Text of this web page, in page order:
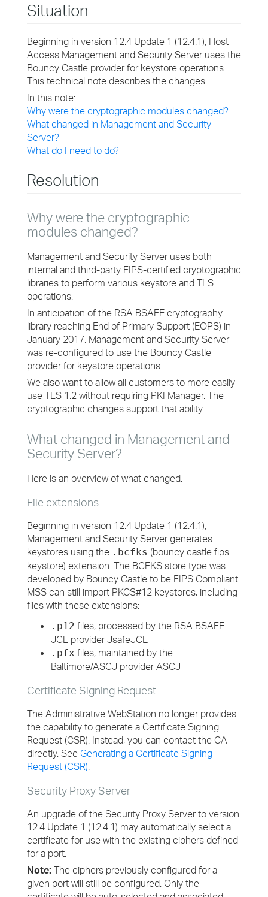
Situation
Beginning in version 12.4 Update 1 (12.4.1), Host
Access Management and Security Server uses the
Bouncy Castle provider for keystore operations.
This technical note describes the changes.
In this note:
Why were the cryptographic modules changed?
What changed in Management and Security
Server?
What do I need to do?
Resolution
Why were the cryptographic
modules changed?
Management and Security Server uses both
internal and third-party FIPS-certified cryptographic
libraries to perform various keystore and TLS
operations.
In anticipation of the RSA BSAFE cryptography
library reaching End of Primary Support (EOPS) in
January 2017, Management and Security Server
was re-configured to use the Bouncy Castle
provider for keystore operations.
We also want to allow all customers to more easily
use TLS 1.2 without requiring PKI Manager. The
cryptographic changes support that ability.
What changed in Management and
Security Server?
Here is an overview of what changed.
File extensions
Beginning in version 12.4 Update 1 (12.4.1),
Management and Security Server generates
keystores using the .bcfks (bouncy castle fips
keystore) extension. The BCFKS store type was
developed by Bouncy Castle to be FIPS Compliant.
MSS can still import PKCS#12 keystores, including
files with these extensions:
.p12 files, processed by the RSA BSAFE
JCE provider JsafeJCE
.pfx files, maintained by the
Baltimore/ASCJ provider ASCJ
Certificate Signing Request
The Administrative WebStation no longer provides
the capability to generate a Certificate Signing
Request (CSR). Instead, you can contact the CA
directly. See Generating a Certificate Signing
Request (CSR).
Security Proxy Server
An upgrade of the Security Proxy Server to version
12.4 Update 1 (12.4.1) may automatically select a
certificate for use with the existing ciphers defined
for a port.
Note: The ciphers previously configured for a
given port will still be configured. Only the